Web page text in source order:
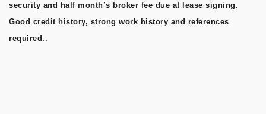
security and half month’s broker fee due at lease signing.
Good credit history, strong work history and references
required..